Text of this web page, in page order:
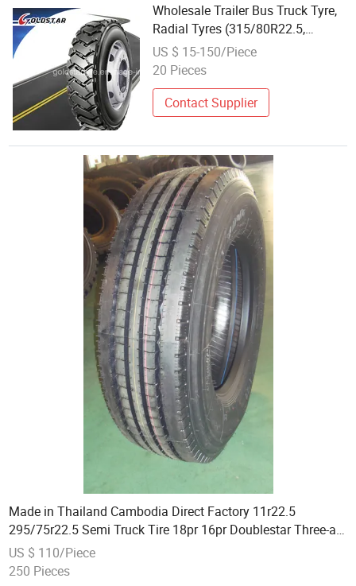
Wholesale Trailer Bus Truck Tyre,
Radial Tyres (315/80R22.5,
295/80r22.5) with All Certificate
US $ 15-150/Piece
20 Pieces
Contact Supplier
Made in Thailand Cambodia Direct Factory 11r22.5
295/75r22.5 Semi Truck Tire 18pr 16pr Doublestar Three-a
Tercelo Wholesale Prices Commercial Tires
US $ 110/Piece
250 Pieces